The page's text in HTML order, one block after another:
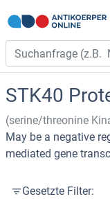
STK40
(serine/threonine
May be a negative
mediated gene
Gesetzte Filter: